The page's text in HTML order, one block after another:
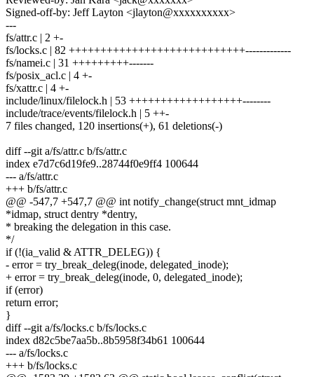
Signed-off-by: Jeff Layton <jlayton@xxxxxxxxxx>
---
fs/attr.c | 2 +-
fs/locks.c | 82 ++++++++++++++++++++++++++++-------------
fs/namei.c | 31 +++++++++-------
fs/posix_acl.c | 4 +-
fs/xattr.c | 4 +-
include/linux/filelock.h | 53 ++++++++++++++++++--------
include/trace/events/filelock.h | 5 ++-
7 files changed, 120 insertions(+), 61 deletions(-)
diff --git a/fs/attr.c b/fs/attr.c
index e7d7c6d19fe9..28744f0e9ff4 100644
--- a/fs/attr.c
+++ b/fs/attr.c
@@ -547,7 +547,7 @@ int notify_change(struct mnt_idmap
*idmap, struct dentry *dentry,
* breaking the delegation in this case.
*/
if (!(ia_valid & ATTR_DELEG)) {
- error = try_break_deleg(inode, delegated_inode);
+ error = try_break_deleg(inode, 0, delegated_inode);
if (error)
return error;
}
diff --git a/fs/locks.c b/fs/locks.c
index d82c5be7aa5b..8b5958f34b61 100644
--- a/fs/locks.c
+++ b/fs/locks.c